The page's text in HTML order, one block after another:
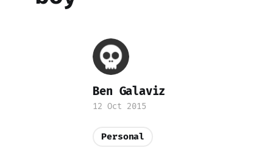
Ben Galaviz
12 Oct 2015
Personal